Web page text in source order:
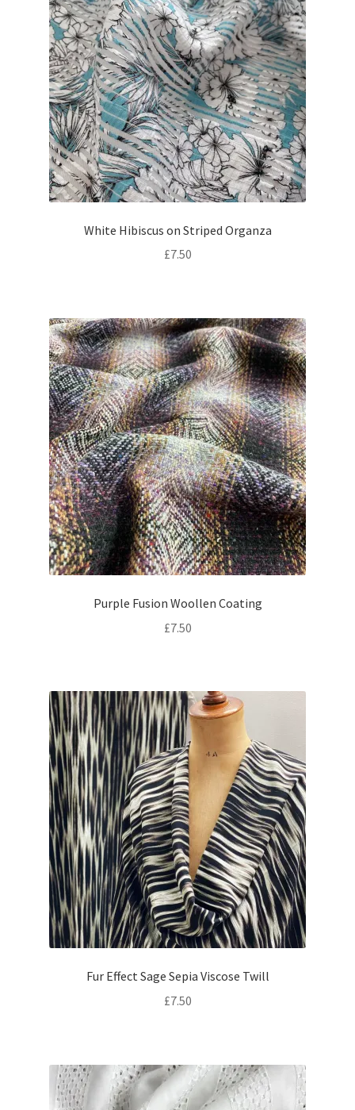
White Hibiscus on Striped Organza
£7.50
Purple Fusion Woollen Coating
£7.50
Fur Effect Sage Sepia Viscose Twill
£7.50